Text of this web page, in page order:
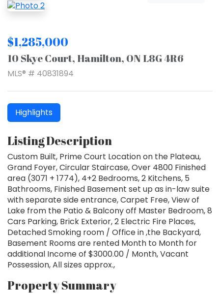
$1,285,000
10 Skye Court, Hamilton, ON L8G 4R6
MLS® # 40831894
Highlights
Listing Description
Custom Built, Prime Court Location on the Plateau,
Grand Foyer, Circular Staircase, Over 4800 Finished
area (3071 + 1774), 4+2 Bedrooms, 2 Kitchens, 5
Bathrooms, Finished Basement set up as in-law suite
with separate side entrance, Carpet Free, View of
Lake from the Patio & Balcony off Master Bedroom, 8
Cars Parking, Brick Exterior, 2 Electric Fire Places,
Detached Smoking room / Office in ,the Backyard,
Basement Rooms are rented Month to Month for
additional Income of $3000.00 / Month, Vacant
Possession, All sizes approx.,
Property Summary